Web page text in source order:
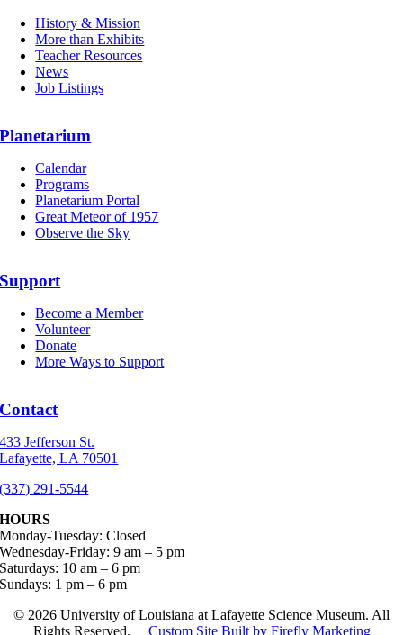
History & Mission
More than Exhibits
Teacher Resources
News
Job Listings
Planetarium
Calendar
Programs
Planetarium Portal
Great Meteor of 1957
Observe the Sky
Support
Become a Member
Volunteer
Donate
More Ways to Support
Contact
433 Jefferson St.
Lafayette, LA 70501
(337) 291-5544
HOURS
Monday-Tuesday: Closed
Wednesday-Friday: 9 am – 5 pm
Saturdays: 10 am – 6 pm
Sundays: 1 pm – 6 pm
© 2026 University of Louisiana at Lafayette Science Museum. All
Rights Reserved. Custom Site Built by Firefly Marketing